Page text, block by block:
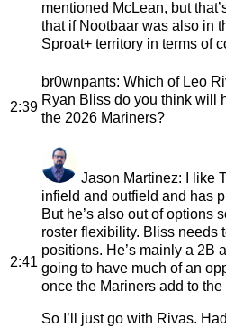
mentioned McLean, but
that if Nootbaar was also in
Sproat+ territory in terms of
2:39
br0wnpants: Which of Leo
Ryan Bliss do you think will
the 2026 Mariners?
2:41
Jason Martinez: I like
infield and outfield and has
But he’s also out of options
roster flexibility. Bliss needs
positions. He’s mainly a 2B
going to have much of an
once the Mariners add to the
So I’ll just go with Rivas.